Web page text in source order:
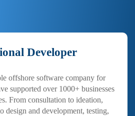
Developer
offshore software company for
supported over 1000+ businesses
From consultation to ideation,
design and development, testing,